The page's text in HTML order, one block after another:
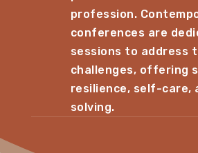
profession.
conferences are
sessions to address
challenges, offering
resilience, self-care,
solving.